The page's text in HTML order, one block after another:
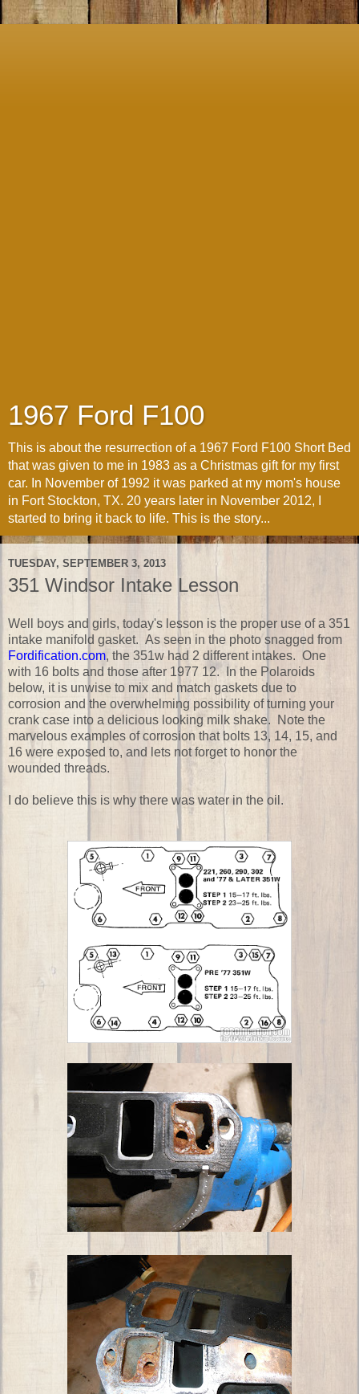
1967 Ford F100
This is about the resurrection of a 1967 Ford F100 Short Bed
that was given to me in 1983 as a Christmas gift for my first
car. In November of 1992 it was parked at my mom's house
in Fort Stockton, TX. 20 years later in November 2012, I
started to bring it back to life. This is the story...
TUESDAY, SEPTEMBER 3, 2013
351 Windsor Intake Lesson
Well boys and girls, today's lesson is the proper use of a 351
intake manifold gasket. As seen in the photo snagged from
Fordification.com, the 351w had 2 different intakes. One
with 16 bolts and those after 1977 12. In the Polaroids
below, it is unwise to mix and match gaskets due to
corrosion and the overwhelming possibility of turning your
crank case into a delicious looking milk shake. Note the
marvelous examples of corrosion that bolts 13, 14, 15, and
16 were exposed to, and lets not forget to honor the
wounded threads.
I do believe this is why there was water in the oil.